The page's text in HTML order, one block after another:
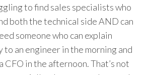
to find sales specialists who
both the technical side AND can
someone who can explain
an engineer in the morning and
CFO in the afternoon. That’s not